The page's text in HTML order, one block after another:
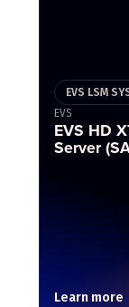
EVS LSM
EVS
EVS HD
Server
Learn more